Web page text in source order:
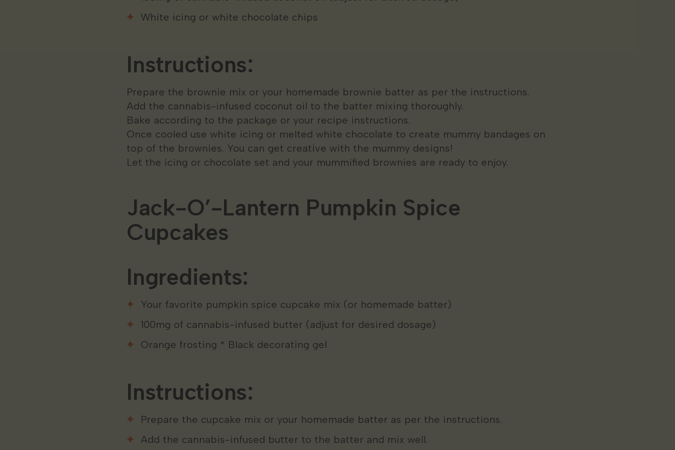
White icing or white chocolate chips
Instructions:
Prepare the brownie mix or your homemade brownie batter as per the instructions.
Add the cannabis-infused coconut oil to the batter mixing thoroughly.
Bake according to the package or your recipe instructions.
Once cooled use white icing or melted white chocolate to create mummy bandages on
top of the brownies. You can get creative with the mummy designs!
Let the icing or chocolate set and your mummified brownies are ready to enjoy.
Jack-O’-Lantern Pumpkin Spice
Cupcakes
Ingredients:
Your favorite pumpkin spice cupcake mix (or homemade batter)
100mg of cannabis-infused butter (adjust for desired dosage)
Orange frosting * Black decorating gel
Instructions:
Prepare the cupcake mix or your homemade batter as per the instructions.
Add the cannabis-infused butter to the batter and mix well.